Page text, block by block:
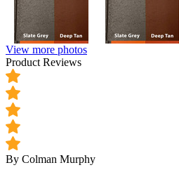
View more photos
Product Reviews
By Colman Murphy